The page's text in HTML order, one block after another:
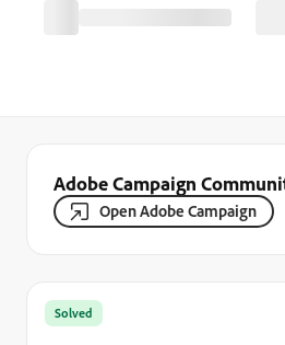
Adobe Campaign
Open Adobe Campaign
Solved